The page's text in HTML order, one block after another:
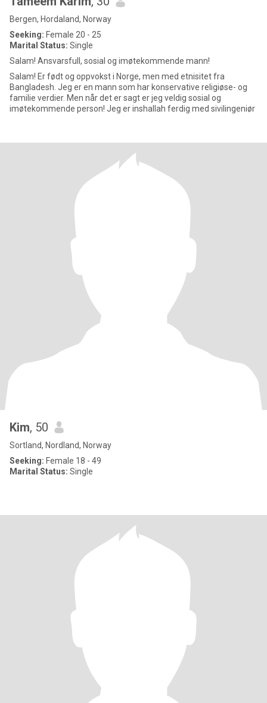
Bergen, Hordaland, Norway
Seeking: Female 20 - 25
Marital Status: Single
Salam! Ansvarsfull, sosial og imøtekommende mann!
Salam! Er født og oppvokst i Norge, men med etnisitet fra
Bangladesh. Jeg er en mann som har konservative religiøse- og
familie verdier. Men når det er sagt er jeg veldig sosial og
imøtekommende person! Jeg er inshallah ferdig med sivilingeniør
Kim, 50
Sortland, Nordland, Norway
Seeking: Female 18 - 49
Marital Status: Single